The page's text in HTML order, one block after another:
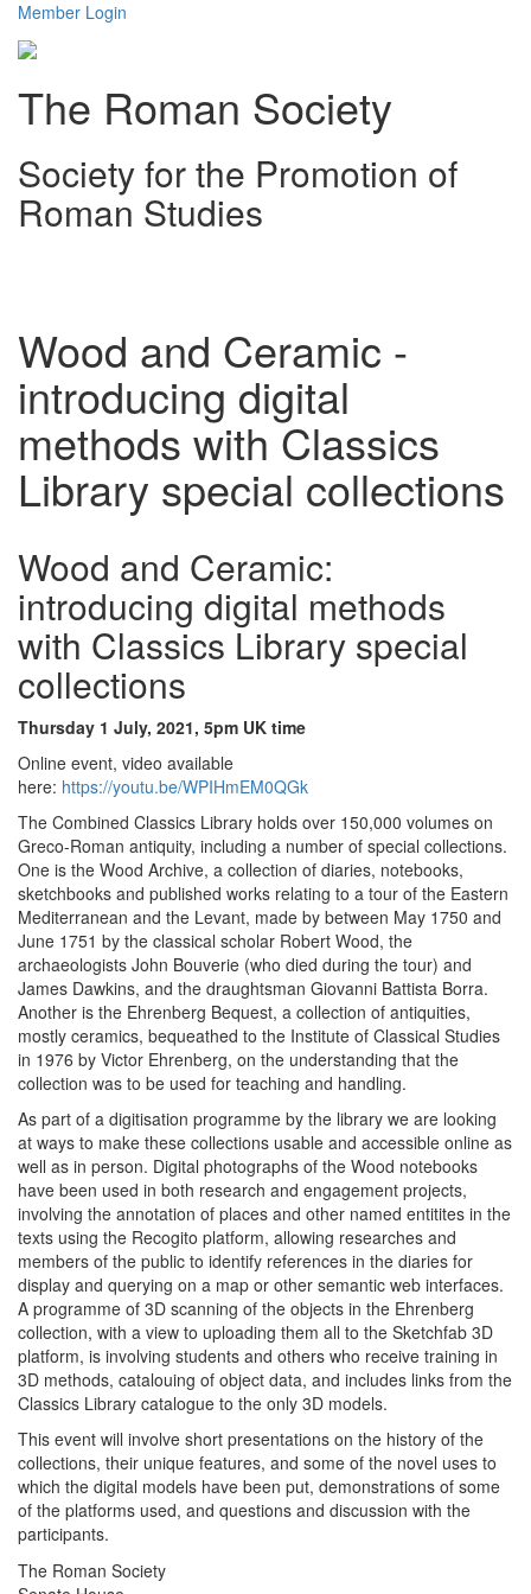
Member Login
The Roman Society
Society for the Promotion of
Roman Studies
Wood and Ceramic -
introducing digital
methods with Classics
Library special collections
Wood and Ceramic:
introducing digital methods
with Classics Library special
collections
Thursday 1 July, 2021, 5pm UK time
Online event, video available
here: https://youtu.be/WPIHmEM0QGk
The Combined Classics Library holds over 150,000 volumes on
Greco-Roman antiquity, including a number of special collections.
One is the Wood Archive, a collection of diaries, notebooks,
sketchbooks and published works relating to a tour of the Eastern
Mediterranean and the Levant, made by between May 1750 and
June 1751 by the classical scholar Robert Wood, the
archaeologists John Bouverie (who died during the tour) and
James Dawkins, and the draughtsman Giovanni Battista Borra.
Another is the Ehrenberg Bequest, a collection of antiquities,
mostly ceramics, bequeathed to the Institute of Classical Studies
in 1976 by Victor Ehrenberg, on the understanding that the
collection was to be used for teaching and handling.
As part of a digitisation programme by the library we are looking
at ways to make these collections usable and accessible online as
well as in person. Digital photographs of the Wood notebooks
have been used in both research and engagement projects,
involving the annotation of places and other named entitites in the
texts using the Recogito platform, allowing researches and
members of the public to identify references in the diaries for
display and querying on a map or other semantic web interfaces.
A programme of 3D scanning of the objects in the Ehrenberg
collection, with a view to uploading them all to the Sketchfab 3D
platform, is involving students and others who receive training in
3D methods, catalouing of object data, and includes links from the
Classics Library catalogue to the only 3D models.
This event will involve short presentations on the history of the
collections, their unique features, and some of the novel uses to
which the digital models have been put, demonstrations of some
of the platforms used, and questions and discussion with the
participants.
The Roman Society